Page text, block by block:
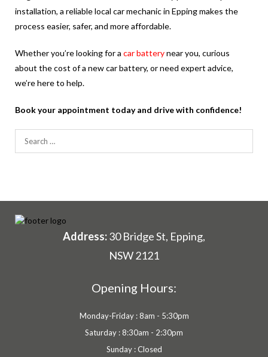
installation, a reliable local car mechanic in Epping makes the
process easier, safer, and more affordable.
Whether you’re looking for a car batterynear you, curious
about the cost of a new car battery, or need expert advice,
we’re here to help.
Book your appointment today and drive with confidence!
for:
Address:30 Bridge St, Epping,
NSW 2121
Opening Hours:
Monday-Friday : 8am - 5:30pm
Saturday : 8:30am - 2:30pm
Sunday : Closed